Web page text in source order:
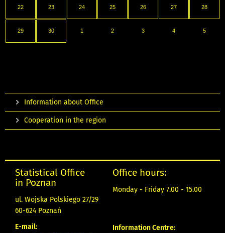
22 23 24 25 26 27 28
29 30 1 2 3 4 5
Information about Office
Cooperation in the region
Statistical Office
in Poznan
ul. Wojska Polskiego 27/29
60-624 Poznań
E-mail:
Office hours:
Monday - Friday 7.00 - 15.00
Information Centre: